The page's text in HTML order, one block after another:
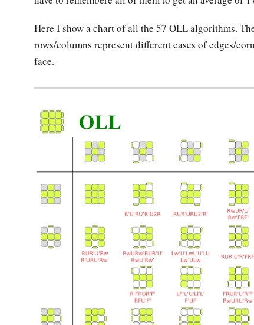
Here I show a chart of all the 57 OLL algorithms.
rows/columns represent different cases of edges/
face.